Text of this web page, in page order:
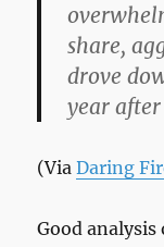
share,
drove
year
(ViaDaring
Good